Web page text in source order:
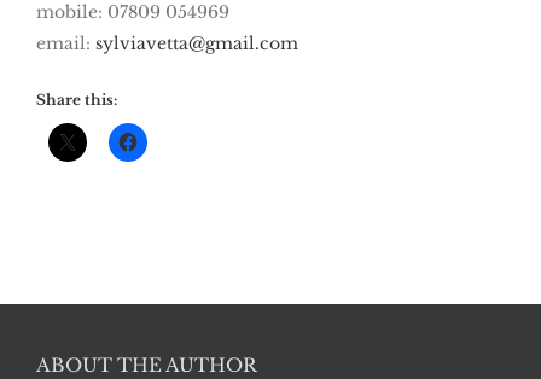
mobile: 07809 054969
email: sylviavetta@gmail.com
Share this:
ABOUT THE AUTHOR